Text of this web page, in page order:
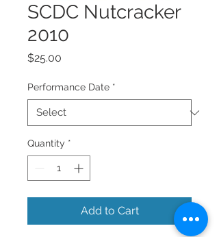
SCDC Nutcracker
2010
$25.00
Performance Date *
Quantity *
Add to Cart